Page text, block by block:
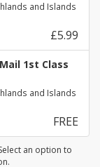
and Islands
£5.99
1st Class
and Islands
FREE
an option to